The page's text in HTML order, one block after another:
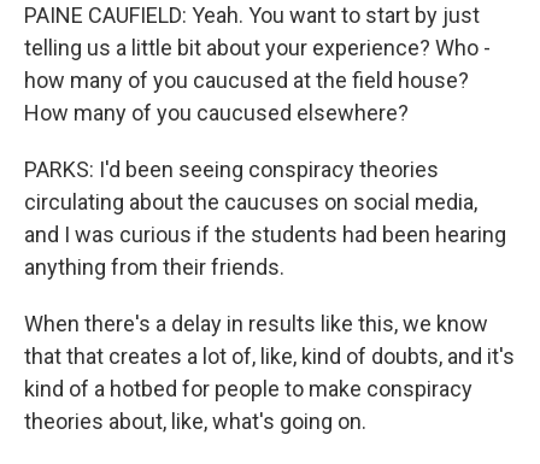
PAINE CAUFIELD: Yeah. You want to start by just
telling us a little bit about your experience? Who -
how many of you caucused at the field house?
How many of you caucused elsewhere?
PARKS: I'd been seeing conspiracy theories
circulating about the caucuses on social media,
and I was curious if the students had been hearing
anything from their friends.
When there's a delay in results like this, we know
that that creates a lot of, like, kind of doubts, and it's
kind of a hotbed for people to make conspiracy
theories about, like, what's going on.